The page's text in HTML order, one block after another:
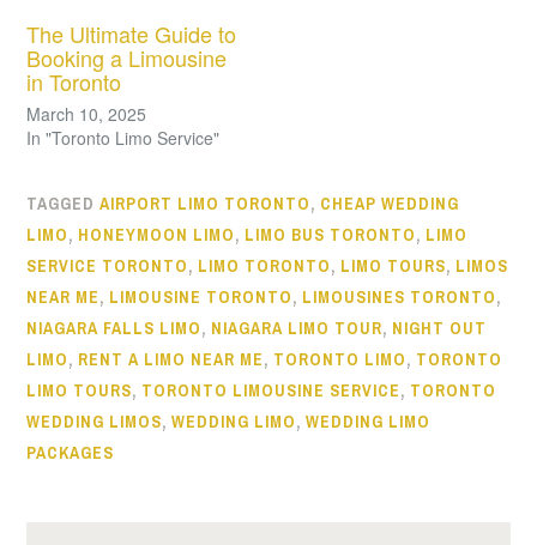
The Ultimate Guide to
Booking a Limousine
in Toronto
March 10, 2025
In "Toronto Limo Service"
TAGGEDAIRPORT LIMO TORONTO, CHEAP WEDDING
LIMO, HONEYMOON LIMO, LIMO BUS TORONTO, LIMO
SERVICE TORONTO, LIMO TORONTO, LIMO TOURS, LIMOS
NEAR ME, LIMOUSINE TORONTO, LIMOUSINES TORONTO,
NIAGARA FALLS LIMO, NIAGARA LIMO TOUR, NIGHT OUT
LIMO, RENT A LIMO NEAR ME, TORONTO LIMO, TORONTO
LIMO TOURS, TORONTO LIMOUSINE SERVICE, TORONTO
WEDDING LIMOS,WEDDING LIMO,WEDDING LIMO
PACKAGES